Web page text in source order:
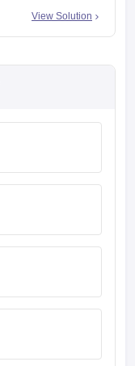
View Solution